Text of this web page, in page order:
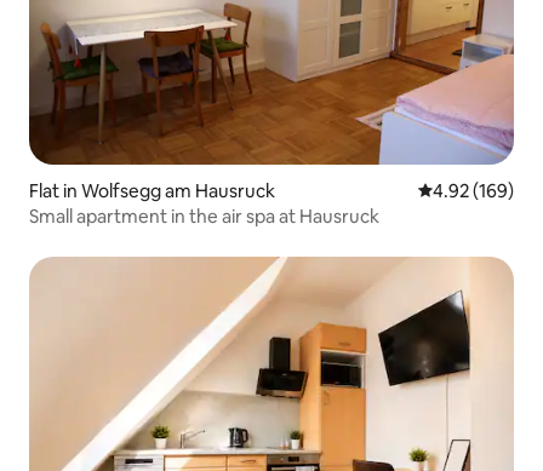
Flat in Wolfsegg am Hausruck 4.92 out of 5
4.92 (169)
Small apartment in the air spa at Hausruck